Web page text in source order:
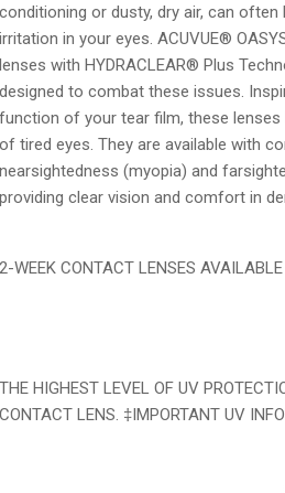
conditioning or dusty, dry air, can
irritation in your eyes. ACUVUE®
lenses with HYDRACLEAR® Plus
designed to combat these issues.
function of your tear film, these lenses
of tired eyes. They are available with
nearsightedness (myopia) and
providing clear vision and comfort in
2-WEEK CONTACT LENSES
THE HIGHEST LEVEL OF UV
CONTACT LENS. ‡IMPORTANT UV